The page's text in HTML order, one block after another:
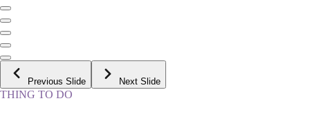
Previous Slide Next Slide
THING TO DO